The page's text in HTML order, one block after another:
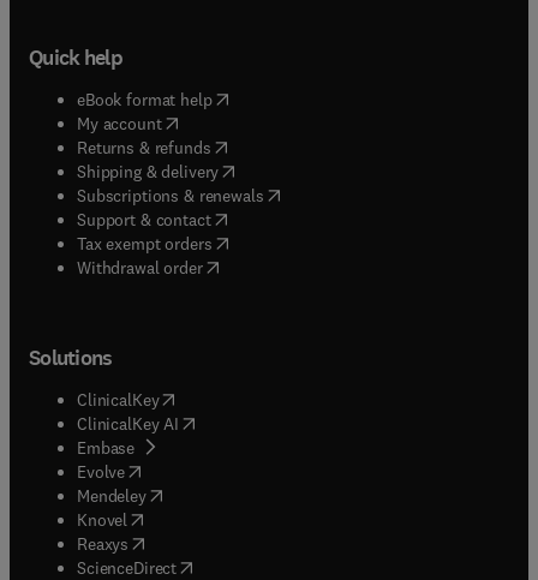
Quick help
eBook format help( opens in new tab/window
My account( opens in new tab/window
Returns & refunds( opens in new tab/window
Shipping & delivery(opens in new tab/window
Subscriptions & renewals( opens in new tab/window
Support & contact( opens in new tab/window
Tax exempt orders( opens in new tab/window
Withdrawal order
Solutions
ClinicalKey(opens in new tab/window
ClinicalKey AI opens in new tab/window
Embase( opens in new tab/window
Evolve(opens in new tab/window
Mendeley( opens in new tab/window
Knovel (opens in new tab/window
Reaxys (opens in new tab/window
ScienceDirect(opens in new tab/window